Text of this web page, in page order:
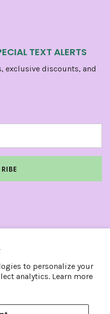
to personalize your
analytics. Learn more
TEXT ALERTS
exclusive discounts, and